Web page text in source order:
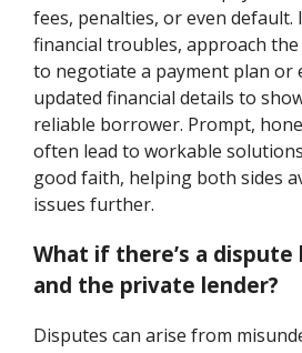
fees, penalties, or even default.
financial troubles, approach
to negotiate a payment plan or
updated financial details to
reliable borrower. Prompt,
often lead to workable
good faith, helping both sides
issues further.
What if there’s a
and the private lender?
Disputes can arise from